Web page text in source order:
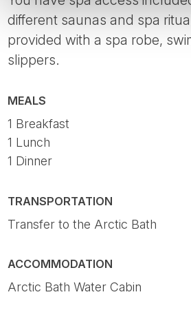
different saunas and spa
provided with a spa robe,
slippers.
MEALS
1 Breakfast
1 Lunch
1 Dinner
TRANSPORTATION
Transfer to the Arctic Bath
ACCOMMODATION
Arctic Bath Water Cabin